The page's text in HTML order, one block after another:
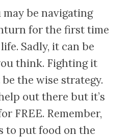
may be navigating
for the first time
Sadly, it can be
think. Fighting it
the wise strategy.
out there but it’s
FREE. Remember,
to put food on the